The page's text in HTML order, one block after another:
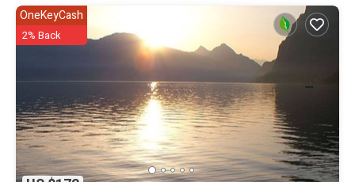
OneKeyCash
2% Back